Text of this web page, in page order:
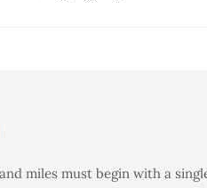
miles must begin with a